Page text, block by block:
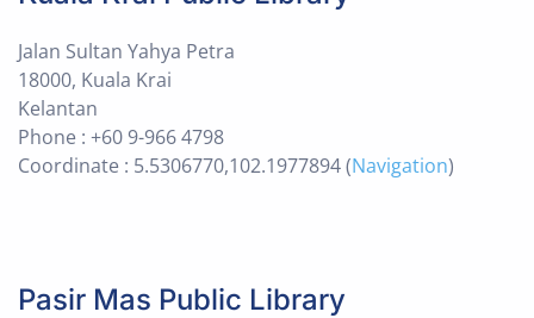
Jalan Sultan Yahya Petra
18000, Kuala Krai
Kelantan
Phone : +60 9-966 4798
Coordinate : 5.5306770,102.1977894 (Navigation)
Pasir Mas Public Library